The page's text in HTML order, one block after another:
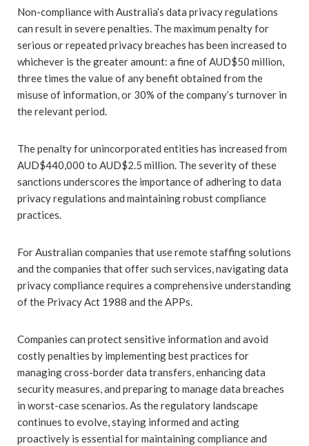
Non-compliance with Australia’s data privacy regulations
can result in severe penalties. The maximum penalty for
serious or repeated privacy breaches has been increased to
whichever is the greater amount: a fine of AUD$50 million,
three times the value of any benefit obtained from the
misuse of information, or 30% of the company’s turnover in
the relevant period.
The penalty for unincorporated entities has increased from
AUD$440,000 to AUD$2.5 million. The severity of these
sanctions underscores the importance of adhering to data
privacy regulations and maintaining robust compliance
practices.
For Australian companies that use remote staffing solutions
and the companies that offer such services, navigating data
privacy compliance requires a comprehensive understanding
of the Privacy Act 1988 and the APPs.
Companies can protect sensitive information and avoid
costly penalties by implementing best practices for
managing cross-border data transfers, enhancing data
security measures, and preparing to manage data breaches
in worst-case scenarios. As the regulatory landscape
continues to evolve, staying informed and acting
proactively is essential for maintaining compliance and